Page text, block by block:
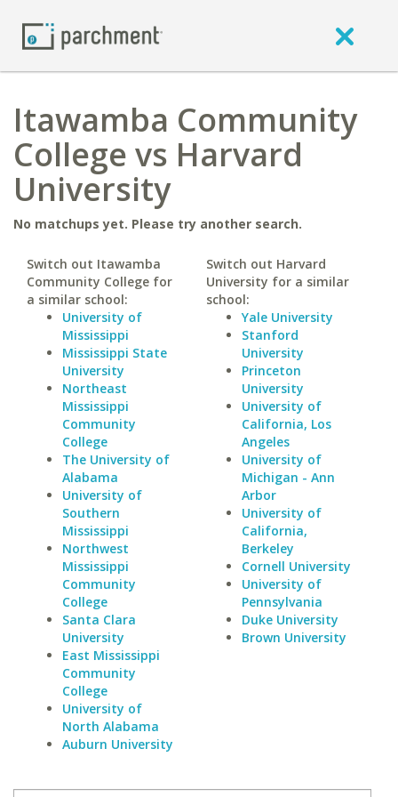
Itawamba Community
College vs Harvard
University
No matchups yet. Please try another search.
Switch out Itawamba
Community College for
a similar school:
University of
Mississippi
Mississippi State
University
Northeast
Mississippi
Community
College
The University of
Alabama
University of
Southern
Mississippi
Northwest
Mississippi
Community
College
Santa Clara
University
East Mississippi
Community
College
University of
North Alabama
Auburn University
Switch out Harvard
University for a similar
school:
Yale University
Stanford
University
Princeton
University
University of
California, Los
Angeles
University of
Michigan - Ann
Arbor
University of
California,
Berkeley
Cornell University
University of
Pennsylvania
Duke University
Brown University